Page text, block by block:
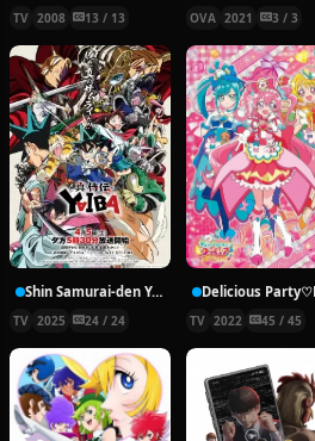
TV 2008 13 / 13 OVA 2021 3 / 3
Shin Samurai-den Yaiba
TV 2025 24 / 24 TV 2022 45 / 45